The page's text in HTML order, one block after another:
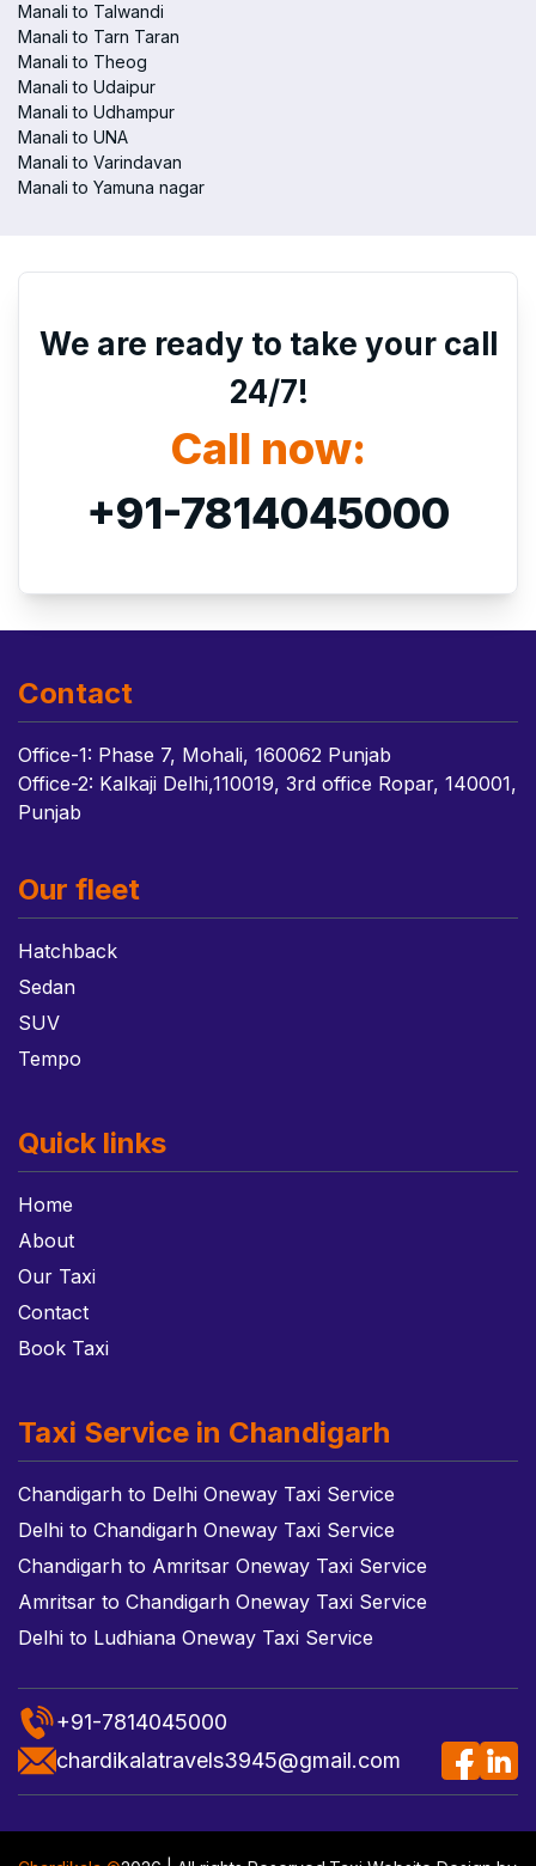
Manali to Talwandi
Manali to Tarn Taran
Manali to Theog
Manali to Udaipur
Manali to Udhampur
Manali to UNA
Manali to Varindavan
Manali to Yamuna nagar
We are ready to take your call
24/7!
Call now:
+91-7814045000
Contact
Office-1: Phase 7, Mohali, 160062 Punjab
Office-2: Kalkaji Delhi,110019, 3rd office Ropar, 140001,
Punjab
Our fleet
Hatchback
Sedan
SUV
Tempo
Quick links
Home
About
Our Taxi
Contact
Book Taxi
Taxi Service in Chandigarh
Chandigarh to Delhi Oneway Taxi Service
Delhi to Chandigarh Oneway Taxi Service
Chandigarh to Amritsar Oneway Taxi Service
Amritsar to Chandigarh Oneway Taxi Service
Delhi to Ludhiana Oneway Taxi Service
+91-7814045000
chardikalatravels3945@gmail.com